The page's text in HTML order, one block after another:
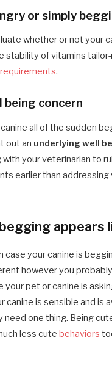
or simply
whether or not your
stability of vitamins
.
being concern
all of the sudden
out an underlying well
with your veterinarian to
earlier than addressing
appears
case your canine is
however you
your pet or canine is
canine is sensible and is
need one thing. Being
less cute behaviors